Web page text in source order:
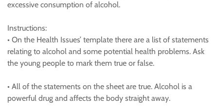
excessive consumption of alcohol.
Instructions:
• On the Health Issues’ template there are a list of statements
relating to alcohol and some potential health problems. Ask
the young people to mark them true or false.
• All of the statements on the sheet are true. Alcohol is a
powerful drug and affects the body straight away.